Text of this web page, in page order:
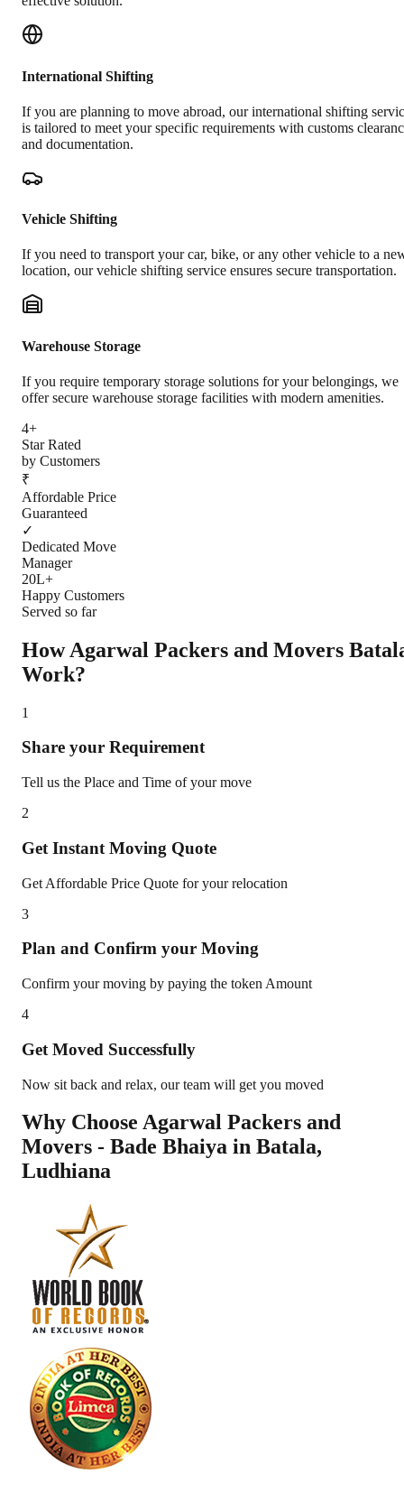
International Shifting
If you are planning to move abroad, our international shifting
is tailored to meet your specific requirements with customs
and documentation.
Vehicle Shifting
If you need to transport your car, bike, or any other vehicle to a
location, our vehicle shifting service ensures secure transportation.
Warehouse Storage
If you require temporary storage solutions for your belongings, we
offer secure warehouse storage facilities with modern amenities.
4+
Star Rated
by Customers
₹
Affordable Price
Guaranteed
✓
Dedicated Move
Manager
20L+
Happy Customers
Served so far
How Agarwal Packers and Movers
Work?
1
Share your Requirement
Tell us the Place and Time of your move
2
Get Instant Moving Quote
Get Affordable Price Quote for your relocation
3
Plan and Confirm your Moving
Confirm your moving by paying the token Amount
4
Get Moved Successfully
Now sit back and relax, our team will get you moved
Why Choose Agarwal Packers and
Movers - Bade Bhaiya in Batala,
Ludhiana